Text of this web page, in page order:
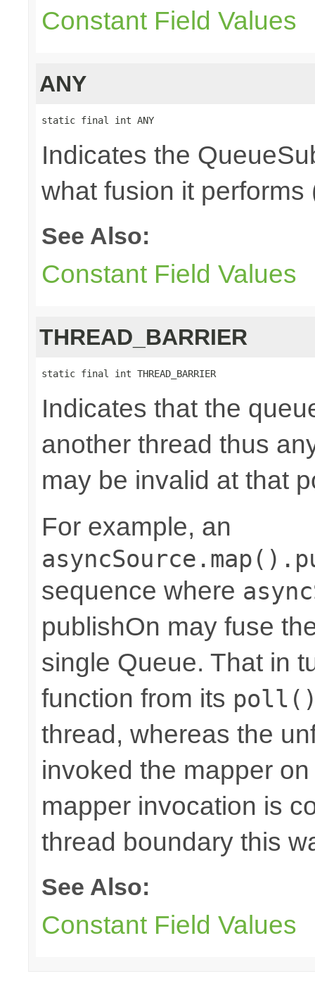
Constant Field Values
ANY
static final int ANY
Indicates the
what fusion it performs
See Also:
Constant Field Values
THREAD_BARRIER
static final int THREAD_BARRIER
Indicates that the
another thread thus
may be invalid at that
For example, an
sequence where
publishOn may fuse
single Queue. That in
function from its
thread, whereas the
invoked the mapper
mapper invocation is
thread boundary this
See Also:
Constant Field Values